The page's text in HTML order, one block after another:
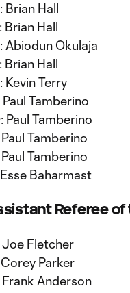
: Brian Hall
: Brian Hall
: Abiodun Okulaja
: Brian Hall
: Kevin Terry
Paul Tamberino
: Paul Tamberino
Paul Tamberino
Paul Tamberino
Baharmast
Referee of
Joe Fletcher
Corey Parker
Frank Anderson